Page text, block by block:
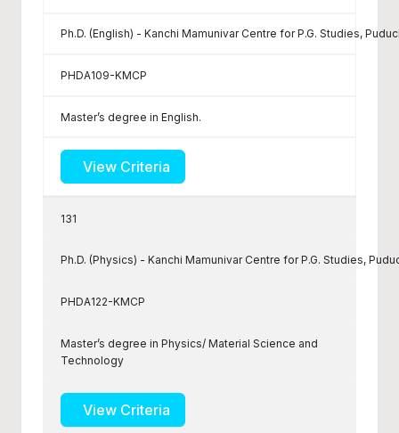
Ph.D. (English) - Kanchi Mamunivar Centre for P.G. Studies,
PHDA109-KMCP
Master’s degree in English.
View Criteria
131
Ph.D. (Physics) - Kanchi Mamunivar Centre for P.G. Studies,
PHDA122-KMCP
Master’s degree in Physics/ Material Science and
Technology
View Criteria